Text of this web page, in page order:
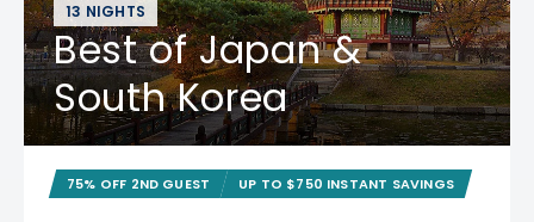
13 NIGHTS
Best of Japan &
South Korea
75% OFF 2ND GUEST UP TO $750 INSTANT SAVINGS